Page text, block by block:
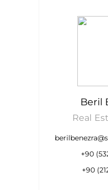
Beril
Real
+90
+90